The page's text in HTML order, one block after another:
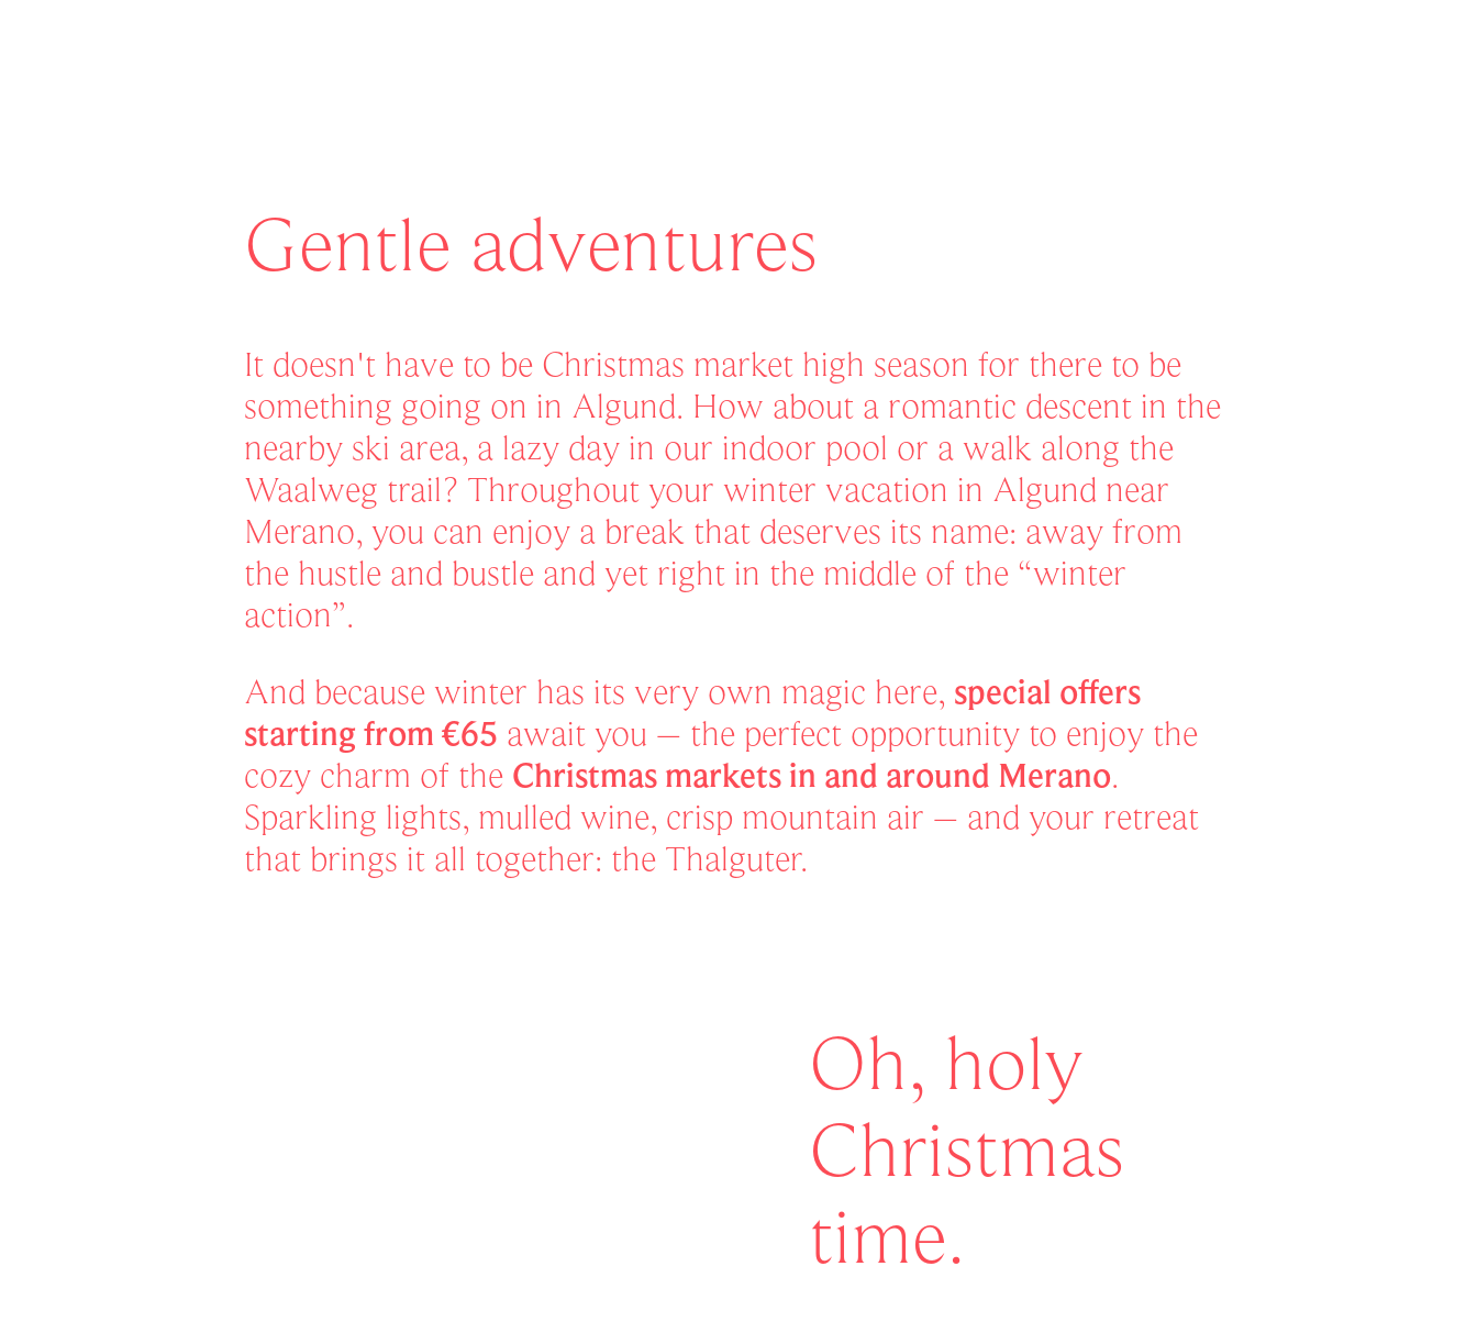
Gentle adventures
It doesn't have to be Christmas market high season for there to be
something going on in Algund. How about a romantic descent in the
nearby ski area, a lazy day in our indoor pool or a walk along the
Waalweg trail? Throughout your winter vacation in Algund near
Merano, you can enjoy a break that deserves its name: away from
the hustle and bustle and yet right in the middle of the “winter
action”.
And because winter has its very own magic here, special offers
starting from €65 await you – the perfect opportunity to enjoy the
cozy charm of the Christmas markets in and around Merano.
Sparkling lights, mulled wine, crisp mountain air – and your retreat
that brings it all together: the Thalguter.
Oh, holy
Christmas
time.